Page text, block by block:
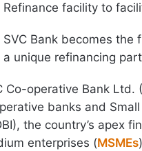
Refinance facility to
SVC Bank becomes the
a unique refinancing
Co-operative Bank Ltd.
banks and
the country’s apex
enterprises (MSMEs